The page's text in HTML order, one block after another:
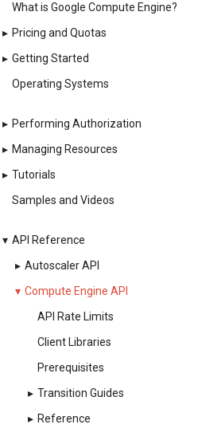
What is Google Compute Engine?
▸ Pricing and Quotas
▸ Getting Started
Operating Systems
▸ Performing Authorization
▸ Managing Resources
▸ Tutorials
Samples and Videos
▾ API Reference
▸ Autoscaler API
▾ Compute Engine API
API Rate Limits
Client Libraries
Prerequisites
▸ Transition Guides
▸ Reference